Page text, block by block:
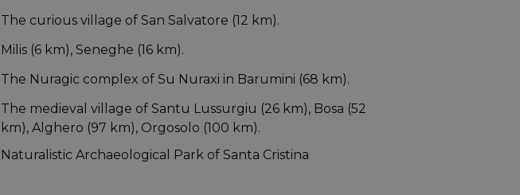
The curious village of San Salvatore (12 km).
Milis (6 km), Seneghe (16 km).
The Nuragic complex of Su Nuraxi in Barumini (68 km).
The medieval village of Santu Lussurgiu (26 km), Bosa (52
km), Alghero (97 km), Orgosolo (100 km).
Naturalistic Archaeological Park of Santa Cristina